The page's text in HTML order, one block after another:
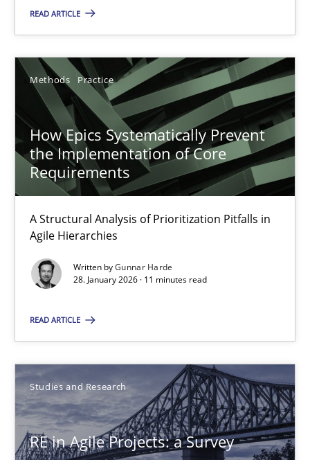
READ ARTICLE
Methods Practice
How Epics Systematically Prevent
the Implementation of Core
Requirements
A Structural Analysis of Prioritization Pitfalls in
Agile Hierarchies
Written byGunnar Harde
28. January 2026 · 11 minutes read
READ ARTICLE
Studies and Research
RE in Agile Projects: a Survey
Gunnar Harde
28.01.2026
11 minutes
RE in Agile Projects: a Survey
Has RE adapted itself to the challenges of Agile methods?
Studies and Research
Gareth Rogers
30.04.2015